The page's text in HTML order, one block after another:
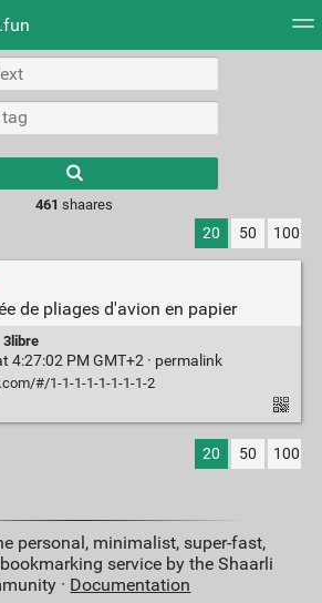
wall
results.
461 shaares
20 50 100
de pliages d'avion en papier
3libre
4:27:02 PM GMT+2 · permalink
#/1-1-1-1-1-1-1-1-2
20 50 100
personal, minimalist, super-fast,
service by the Shaarli
· Documentation